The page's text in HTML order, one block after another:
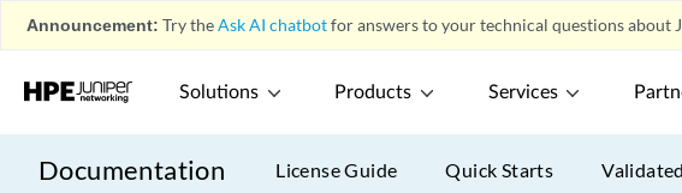
Announcement: Try theAsk AI chatbotfor answers to your technical questions about
Solutions Products Services
Documentation License Guide Quick Starts